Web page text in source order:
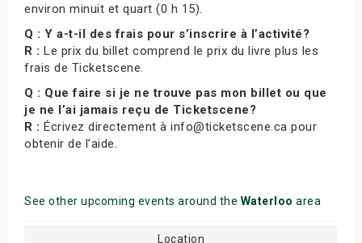
environ minuit et quart (0 h 15).
Q : Y a-t-il des frais pour s’inscrire à l’activité?
R : Le prix du billet comprend le prix du livre plus les
frais de Ticketscene.
Q : Que faire si je ne trouve pas mon billet ou que
je ne l’ai jamais reçu de Ticketscene?
R : Écrivez directement à info@ticketscene.ca pour
obtenir de l’aide.
See other upcoming events around the Waterloo area
Location